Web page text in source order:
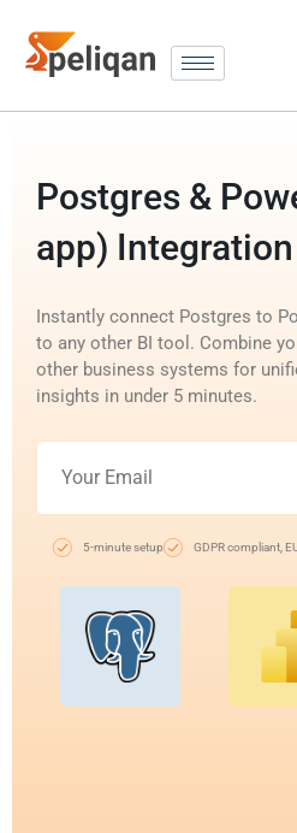
Postgres &
app) Integration
Instantly connect Postgres to
to any other BI tool. Combine
other business systems for
insights in under 5 minutes.
5-minute setup GDPR compliant,